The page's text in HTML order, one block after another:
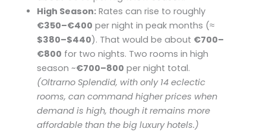
High Season: Rates can rise to roughly
€350–€400 per night in peak months (≈
$380–$440). That would be about €700–
€800 for two nights. Two rooms in high
season ~€700–800 per night total.
(Oltrarno Splendid, with only 14 eclectic
rooms, can command higher prices when
demand is high, though it remains more
affordable than the big luxury hotels.)